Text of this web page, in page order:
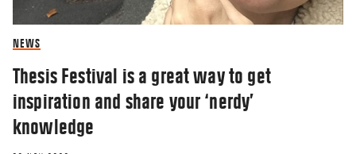
NEWS
Thesis Festival is a great way to get
inspiration and share your ‘nerdy’
knowledge